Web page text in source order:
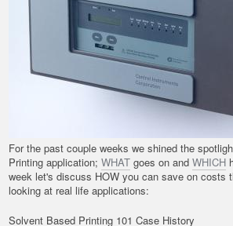
For the past couple weeks we shined the
Printing application;WHAT goes on andWHICH
week let's discuss HOW you can save on costs
looking at real life applications:
Solvent Based Printing 101 Case History